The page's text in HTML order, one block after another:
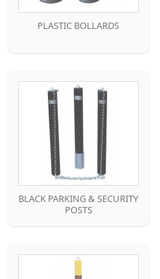
PLASTIC BOLLARDS
BLACK PARKING & SECURITY
POSTS